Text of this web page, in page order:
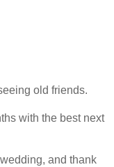
old friends.
with the best next
and thank